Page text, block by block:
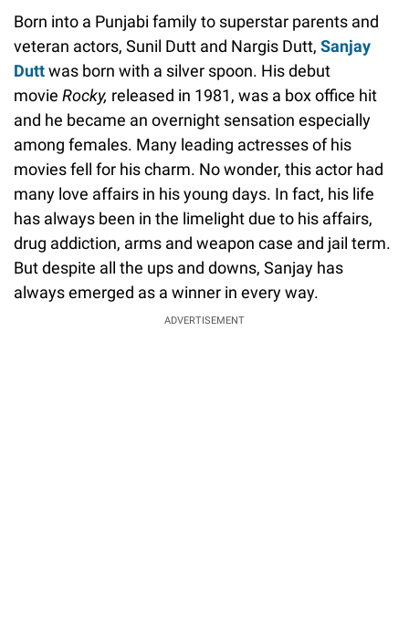
Born into a Punjabi family to superstar parents and
veteran actors, Sunil Dutt and Nargis Dutt, Sanjay
Duttwas born with a silver spoon. His debut
movie Rocky, released in 1981, was a box office hit
and he became an overnight sensation especially
among females. Many leading actresses of his
movies fell for his charm. No wonder, this actor had
many love affairs in his young days. In fact, his life
has always been in the limelight due to his affairs,
drug addiction, arms and weapon case and jail term.
But despite all the ups and downs, Sanjay has
always emerged as a winner in every way.
ADVERTISEMENT